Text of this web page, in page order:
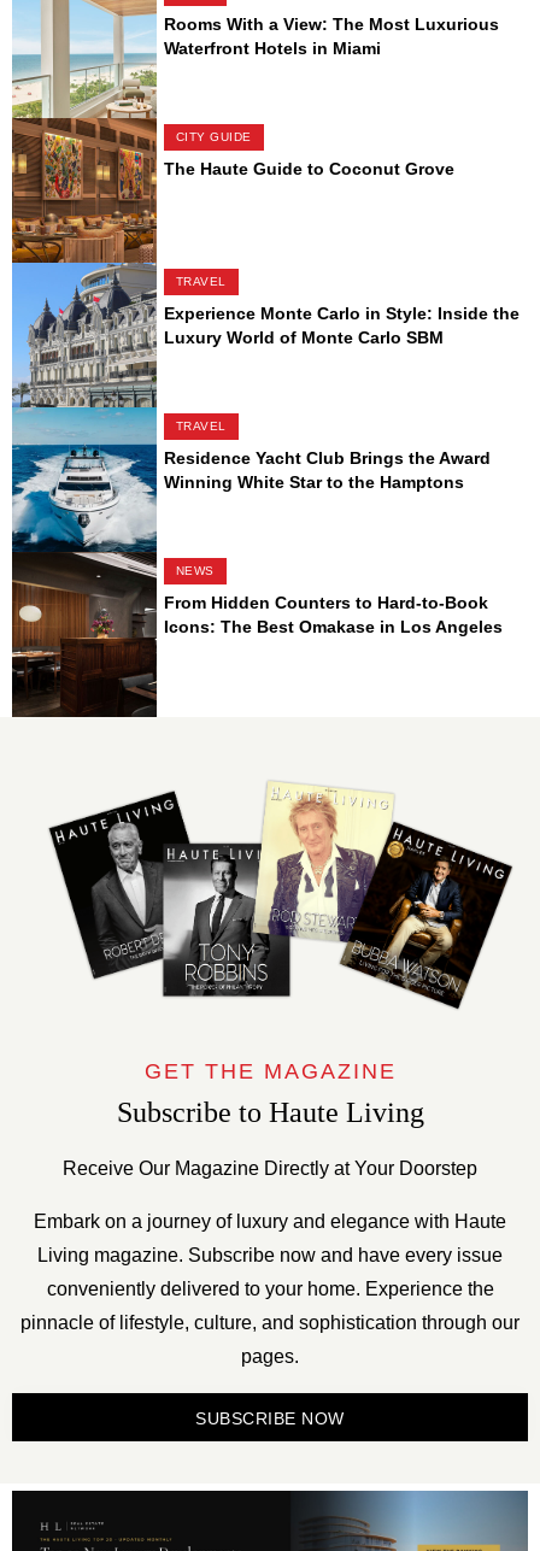
Rooms With a View: The Most Luxurious
Waterfront Hotels in Miami
CITY GUIDE
The Haute Guide to Coconut Grove
TRAVEL
Experience Monte Carlo in Style: Inside the
Luxury World of Monte Carlo SBM
TRAVEL
Residence Yacht Club Brings the Award
Winning White Star to the Hamptons
NEWS
From Hidden Counters to Hard-to-Book
Icons: The Best Omakase in Los Angeles
GET THE MAGAZINE
Subscribe to Haute Living
Receive Our Magazine Directly at Your Doorstep
Embark on a journey of luxury and elegance with Haute
Living magazine. Subscribe now and have every issue
conveniently delivered to your home. Experience the
pinnacle of lifestyle, culture, and sophistication through our
pages.
SUBSCRIBE NOW